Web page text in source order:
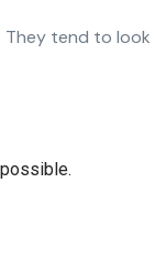
They tend to look